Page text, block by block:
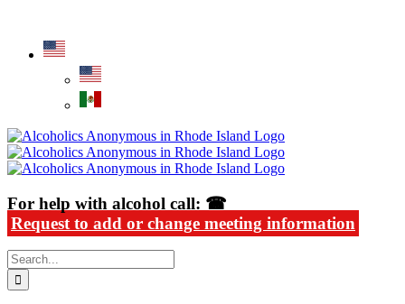
content
For help with alcohol call: ☎
Request to add or change meeting information
Search
for: